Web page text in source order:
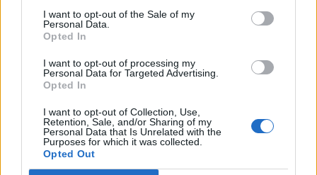
I want to opt-out of the Sale of my
Personal Data.
Opted In
I want to opt-out of processing my
Personal Data for Targeted Advertising.
Opted In
I want to opt-out of Collection, Use,
Retention, Sale, and/or Sharing of my
Personal Data that Is Unrelated with the
Purposes for which it was collected.
Opted Out
2017 which aimed to secure the places of
more female and female-identifying acts.
They were Festival Republic’s ReBalance and
PRS’ KeyChange.
Despite the seemingly grim outlook,
organisers insist that some positive steps have
been made.